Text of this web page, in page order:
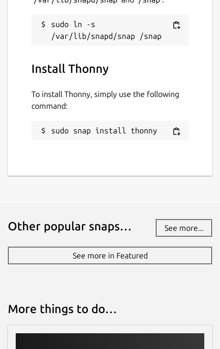
sudo ln -s
Install Thonny
To install Thonny, simply use the following
command:
sudo snap install thonny
Other popular snaps… See more...
See more in Featured
More things to do…